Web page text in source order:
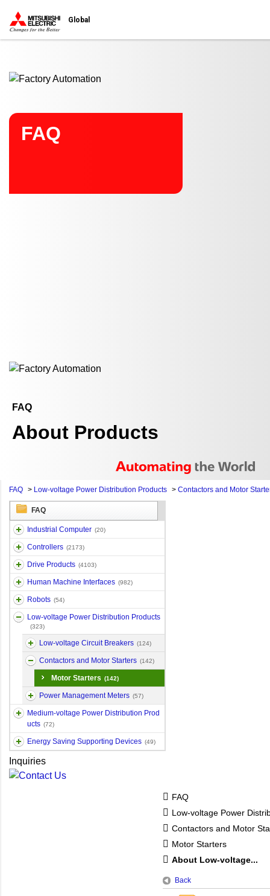
Global
FAQ
FAQ
About Products
FAQ > Low-voltage Power Distribution Products > Contactors and Motor
FAQ
Industrial Computer (20)
Controllers (2173)
Drive Products (4103)
Human Machine Interfaces (982)
Robots (54)
Low-voltage Power Distribution Products
(323)
Low-voltage Circuit Breakers (124)
Contactors and Motor Starters (142)
Motor Starters (142)
Power Management Meters (57)
Medium-voltage Power Distribution Prod
ucts (72)
Energy Saving Supporting Devices (49)
Inquiries
FAQ
Low-voltage Power
Contactors and Motor
Motor Starters
About Low-voltage...
Back